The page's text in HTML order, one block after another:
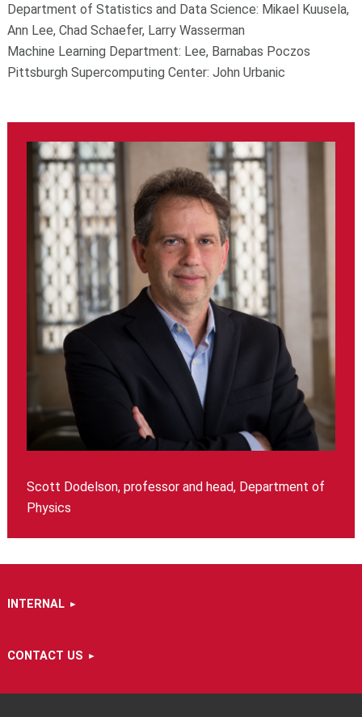
Department of Statistics and Data Science: Mikael Kuusela,
Ann Lee, Chad Schaefer, Larry Wasserman
Machine Learning Department: Lee, Barnabas Poczos
Pittsburgh Supercomputing Center: John Urbanic
Scott Dodelson, professor and head, Department of
Physics
INTERNAL
CONTACT US